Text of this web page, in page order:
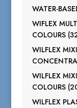
WATER-
WIFLEX
COLOURS
WILFLEX
WILFLEX
COLOURS
WILFLEX